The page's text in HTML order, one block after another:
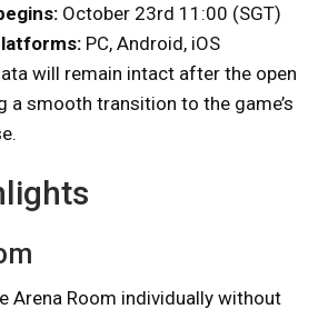
October 23rd 11:00 (SGT)
PC, Android, iOS
will remain intact after the open
a smooth transition to the game’s
Arena Room individually without